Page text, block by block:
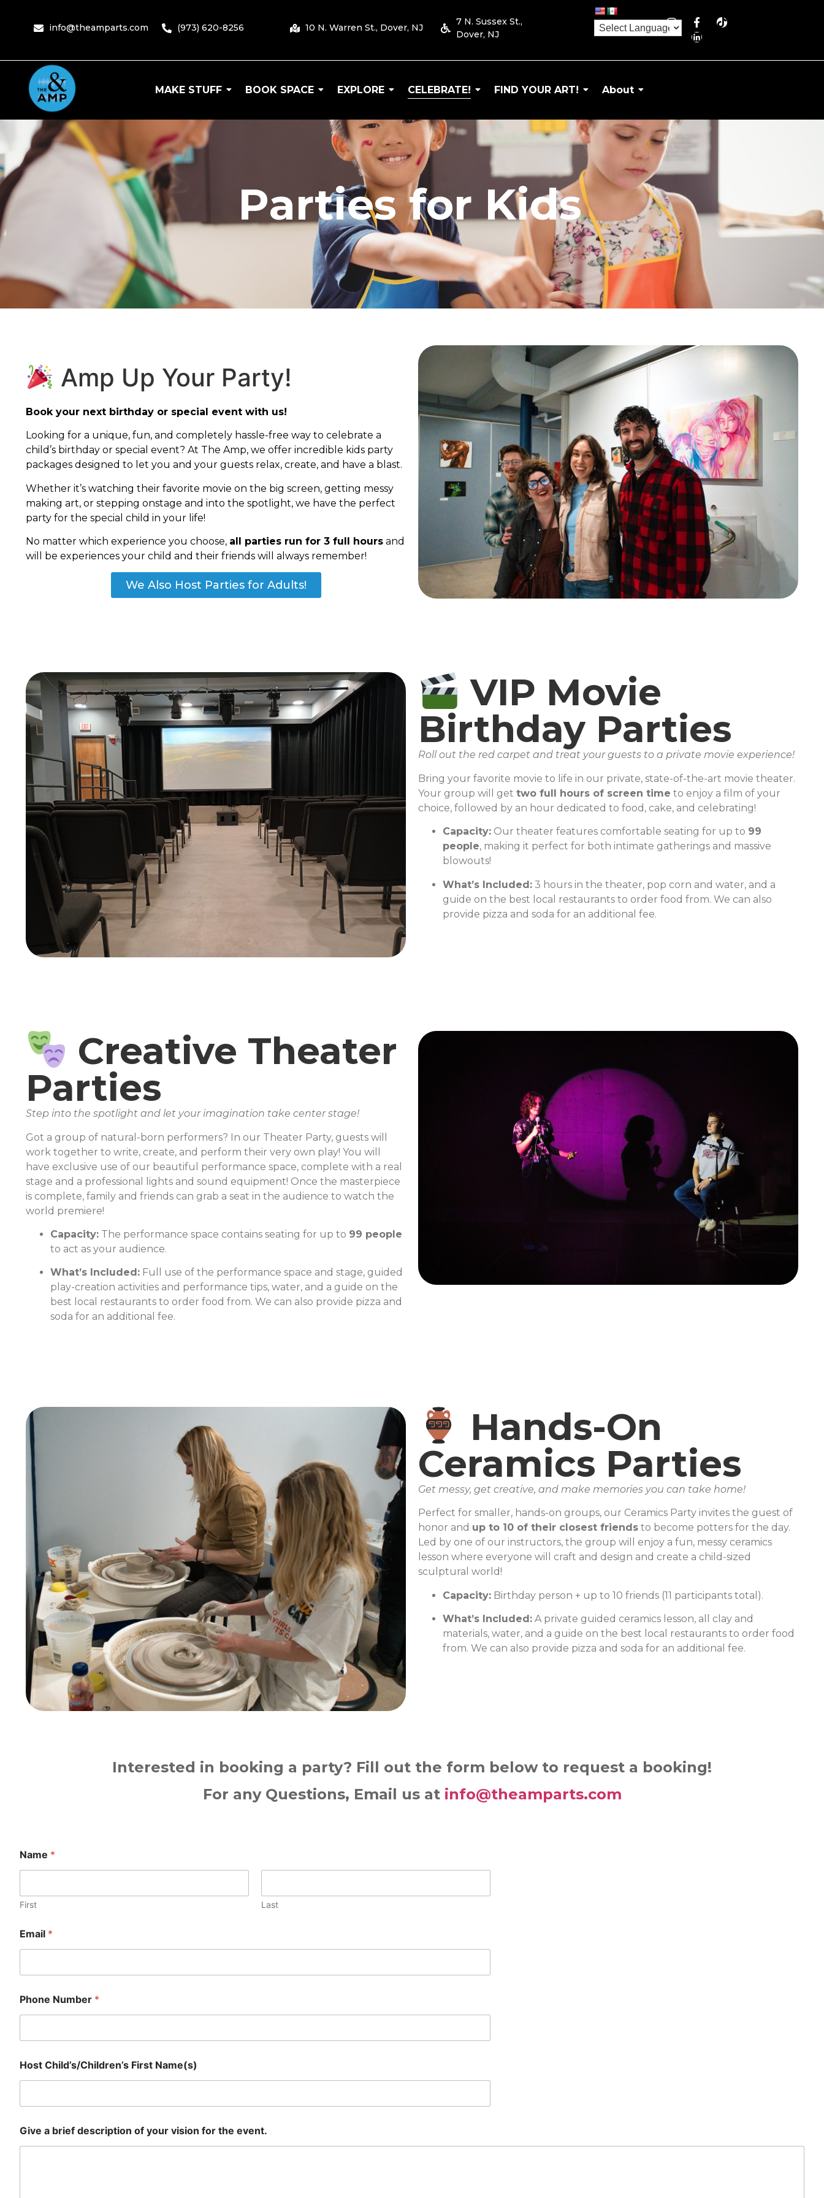
info@theamparts.com (973) 620-8256 10 N. Warren St., Dover, NJ
7 N. Sussex St.,
Dover, NJ
MAKE STUFF BOOK SPACE EXPLORE CELEBRATE! FIND YOUR ART! About
The Amp Arts
Parties for Kids
Amp Up Your Party!
Book your next birthday or special event with us!
Looking for a unique, fun, and completely hassle-free way to celebrate a
child’s birthday or special event? At The Amp, we offer incredible kids party
packages designed to let you and your guests relax, create, and have a blast.
Whether it’s watching their favorite movie on the big screen, getting messy
making art, or stepping onstage and into the spotlight, we have the perfect
party for the special child in your life!
No matter which experience you choose, all parties run for 3 full hours and
will be experiences your child and their friends will always remember!
We Also Host Parties for Adults!
VIP Movie
Birthday Parties
Roll out the red carpet and treat your guests to a private movie experience!
Bring your favorite movie to life in our private, state-of-the-art movie theater.
Your group will get two full hours of screen time to enjoy a film of your
choice, followed by an hour dedicated to food, cake, and celebrating!
Capacity: Our theater features comfortable seating for up to 99
people, making it perfect for both intimate gatherings and massive
blowouts!
What’s Included: 3 hours in the theater, pop corn and water, and a
guide on the best local restaurants to order food from. We can also
provide pizza and soda for an additional fee.
Creative Theater
Parties
Step into the spotlight and let your imagination take center stage!
Got a group of natural-born performers? In our Theater Party, guests will
work together to write, create, and perform their very own play! You will
have exclusive use of our beautiful performance space, complete with a real
stage and a professional lights and sound equipment! Once the masterpiece
is complete, family and friends can grab a seat in the audience to watch the
world premiere!
Capacity: The performance space contains seating for up to 99 people
to act as your audience.
What’s Included: Full use of the performance space and stage, guided
play-creation activities and performance tips, water, and a guide on the
best local restaurants to order food from. We can also provide pizza and
soda for an additional fee.
Hands-On
Ceramics Parties
Get messy, get creative, and make memories you can take home!
Perfect for smaller, hands-on groups, our Ceramics Party invites the guest of
honor and up to 10 of their closest friends to become potters for the day.
Led by one of our instructors, the group will enjoy a fun, messy ceramics
lesson where everyone will craft and design and create a child-sized
sculptural world!
Capacity: Birthday person + up to 10 friends (11 participants total).
What’s Included: A private guided ceramics lesson, all clay and
materials, water, and a guide on the best local restaurants to order food
from. We can also provide pizza and soda for an additional fee.
Interested in booking a party? Fill out the form below to request a booking!
For any Questions, Email us at info@theamparts.com
Name *
First Last
Email *
Phone Number *
Host Child’s/Children’s First Name(s)
Give a brief description of your vision for the event.